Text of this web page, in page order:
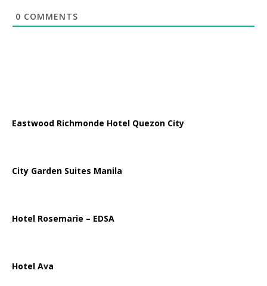
0 COMMENTS
Eastwood Richmonde Hotel Quezon City
City Garden Suites Manila
Hotel Rosemarie – EDSA
Hotel Ava